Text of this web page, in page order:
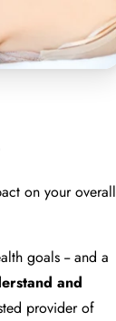
on your overall
goals -- and a
and
provider of